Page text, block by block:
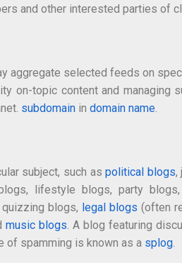
and other interested parties of
aggregate selected feeds on
on-topic content and managing
subdomain in domain name.
subject, such aspolitical blogs,
lifestyle blogs, party
quizzing blogs, legal blogs (often
music blogs. A blog featuring
of spamming is known as a splog.